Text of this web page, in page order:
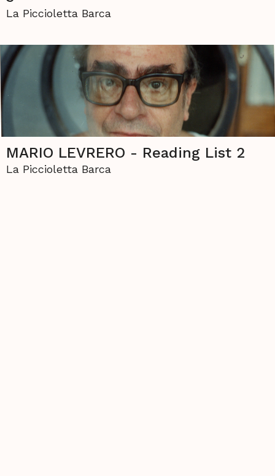
La Piccioletta Barca
MARIO LEVRERO - Reading List 2
La Piccioletta Barca